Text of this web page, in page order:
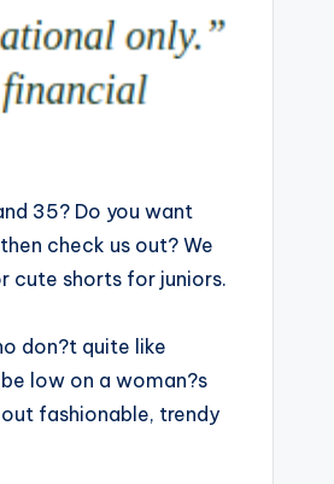
35? Do you want
check us out? We
cute shorts for juniors.
don?t quite like
low on a woman?s
fashionable, trendy